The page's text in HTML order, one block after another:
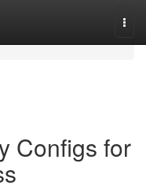
Configs for